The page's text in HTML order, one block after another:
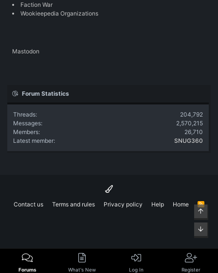
Faction War
Wookieepedia Organizations
Mastodon
Forum Statistics
Threads
204,792
Messages
2,570,215
Members
26,710
Latest member
SNUG360
Contact us Terms and rules Privacy policy Help Home
R
S
Forums What's New Log In Register
Top